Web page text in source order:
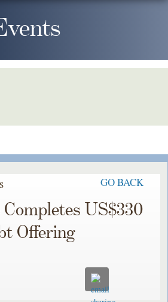
GO BACK
US$330
Offering